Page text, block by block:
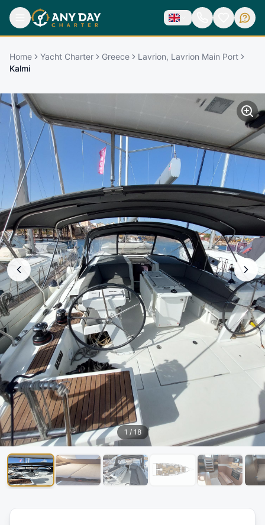
Home Yacht Charter Greece
Lavrion, Lavrion Main Port
Kalmi
1 / 18